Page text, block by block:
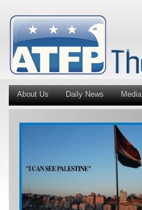
About Us Daily News Media